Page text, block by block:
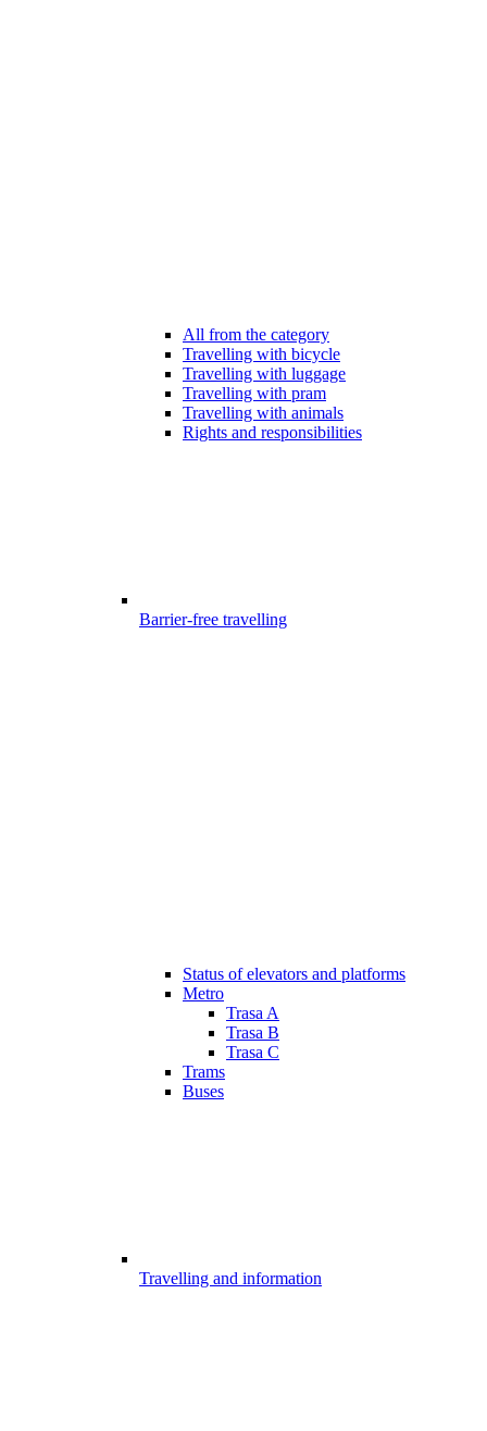
All from the category
Travelling with bicycle
Travelling with luggage
Travelling with pram
Travelling with animals
Rights and responsibilities
Barrier-free travelling
Status of elevators and platforms
Metro
Trasa A
Trasa B
Trasa C
Trams
Buses
Travelling and information